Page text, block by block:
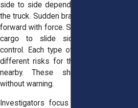
side to side depending on the motion of
the truck. Sudden braking may push cargo
forward with force. Sharp turns can cause
cargo to slide sideways and affect
control. Each type of movement creates
different risks for the driver and others
nearby. These shifts often happen
without warning.
Investigators focus closely on how the